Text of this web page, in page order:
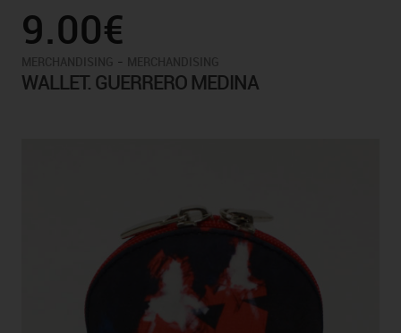
9.00€
-
WALLET. GUERRERO MEDINA